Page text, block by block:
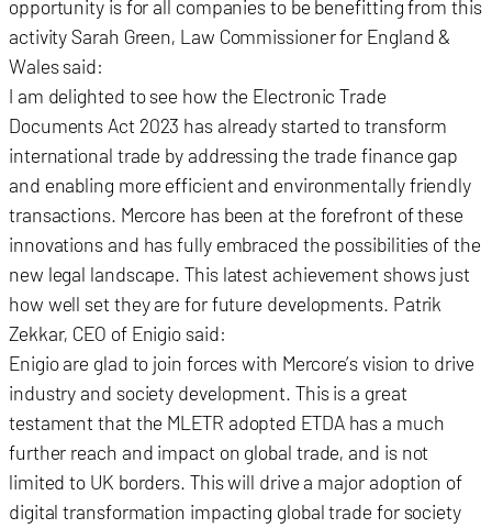
opportunity is for all companies to be benefitting from this
activity Sarah Green, Law Commissioner for England &
Wales said:
I am delighted to see how the Electronic Trade
Documents Act 2023 has already started to transform
international trade by addressing the trade finance gap
and enabling more efficient and environmentally friendly
transactions. Mercore has been at the forefront of these
innovations and has fully embraced the possibilities of the
new legal landscape. This latest achievement shows just
how well set they are for future developments. Patrik
Zekkar, CEO of Enigio said:
Enigio are glad to join forces with Mercore’s vision to drive
industry and society development. This is a great
testament that the MLETR adopted ETDA has a much
further reach and impact on global trade, and is not
limited to UK borders. This will drive a major adoption of
digital transformation impacting global trade for society